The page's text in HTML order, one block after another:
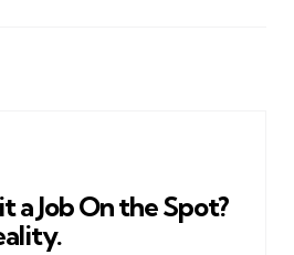
a Job On the Spot?